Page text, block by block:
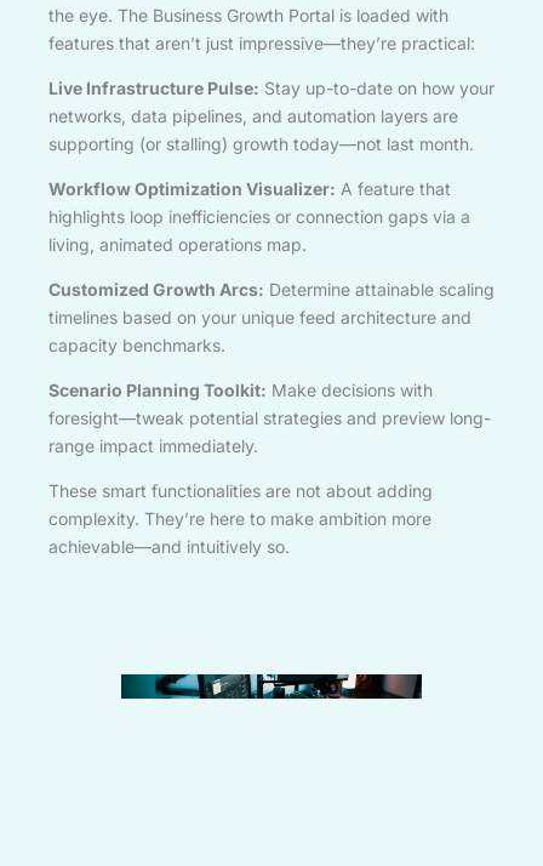
the eye. The Business Growth Portal is loaded with
features that aren’t just impressive—they’re practical:
Live Infrastructure Pulse: Stay up-to-date on how your
networks, data pipelines, and automation layers are
supporting (or stalling) growth today—not last month.
Workflow Optimization Visualizer: A feature that
highlights loop inefficiencies or connection gaps via a
living, animated operations map.
Customized Growth Arcs: Determine attainable scaling
timelines based on your unique feed architecture and
capacity benchmarks.
Scenario Planning Toolkit: Make decisions with
foresight—tweak potential strategies and preview long-
range impact immediately.
These smart functionalities are not about adding
complexity. They’re here to make ambition more
achievable—and intuitively so.